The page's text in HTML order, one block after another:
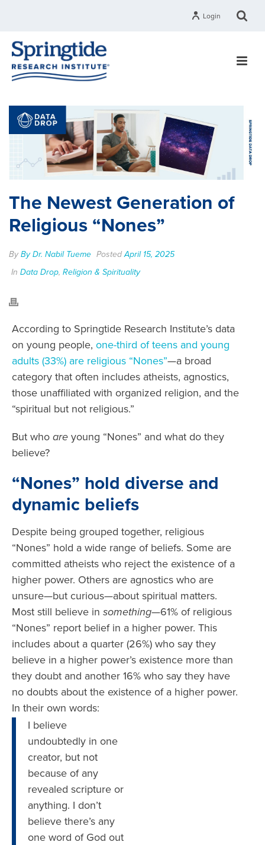
Login
The Newest Generation of
Religious “Nones”
ByBy Dr. Nabil Tueme PostedApril 15, 2025
In Data Drop, Religion & Spirituality
According to Springtide Research Institute’s data
on young people, one-third of teens and young
adults (33%) are religious “Nones”—a broad
category that often includes atheists, agnostics,
those unaffiliated with organized religion, and the
“spiritual but not religious.”
But who are young “Nones” and what do they
believe?
“Nones” hold diverse and
dynamic beliefs
Despite being grouped together, religious
“Nones” hold a wide range of beliefs. Some are
committed atheists who reject the existence of a
higher power. Others are agnostics who are
unsure—but curious—about spiritual matters.
Most still believe in something—61% of religious
“Nones” report belief in a higher power. This
includes about a quarter (26%) who say they
believe in a higher power’s existence more than
they doubt and another 16% who say they have
no doubts about the existence of a higher power.
In their own words:
I believe
undoubtedly in one
creator, but not
because of any
revealed scripture or
anything. I don’t
believe there’s any
one word of God out